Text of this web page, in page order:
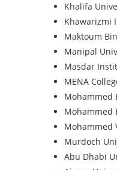
Khalifa
Khawarizmi
Maktoum
Manipal
Masdar
MENA
Mohammed
Mohammed
Mohammed
Murdoch
Abu Dhabi